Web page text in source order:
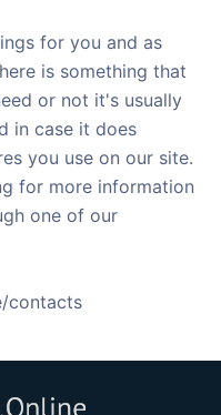
for you and as
is something that
or not it's usually
in case it does
you use on our site.
for more information
one of our
contacts